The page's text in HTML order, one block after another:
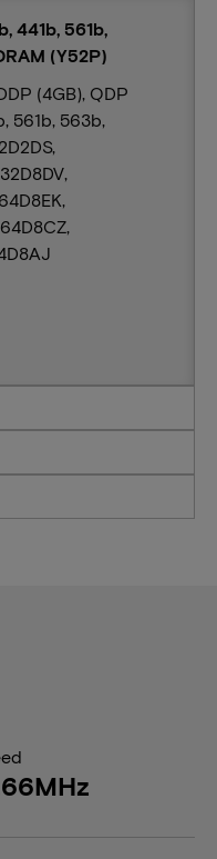
441b, 561b,
(Y52P)
(4GB), QDP
561b, 563b,